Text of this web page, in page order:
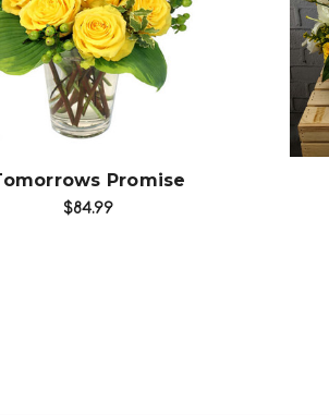
Choose Options
Promise
$84.99